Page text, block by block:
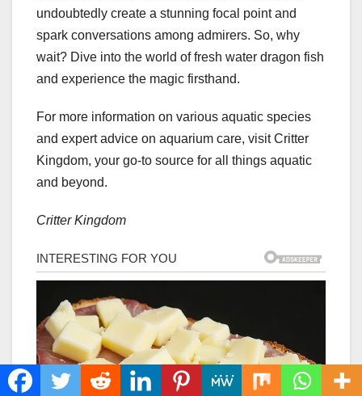
undoubtedly create a stunning focal point and
spark conversations among admirers. So, why
wait? Dive into the world of fresh water dragon fish
and experience the magic firsthand.
For more information on various aquatic species
and expert advice on aquarium care, visit Critter
Kingdom, your go-to source for all things aquatic
and beyond.
Critter Kingdom